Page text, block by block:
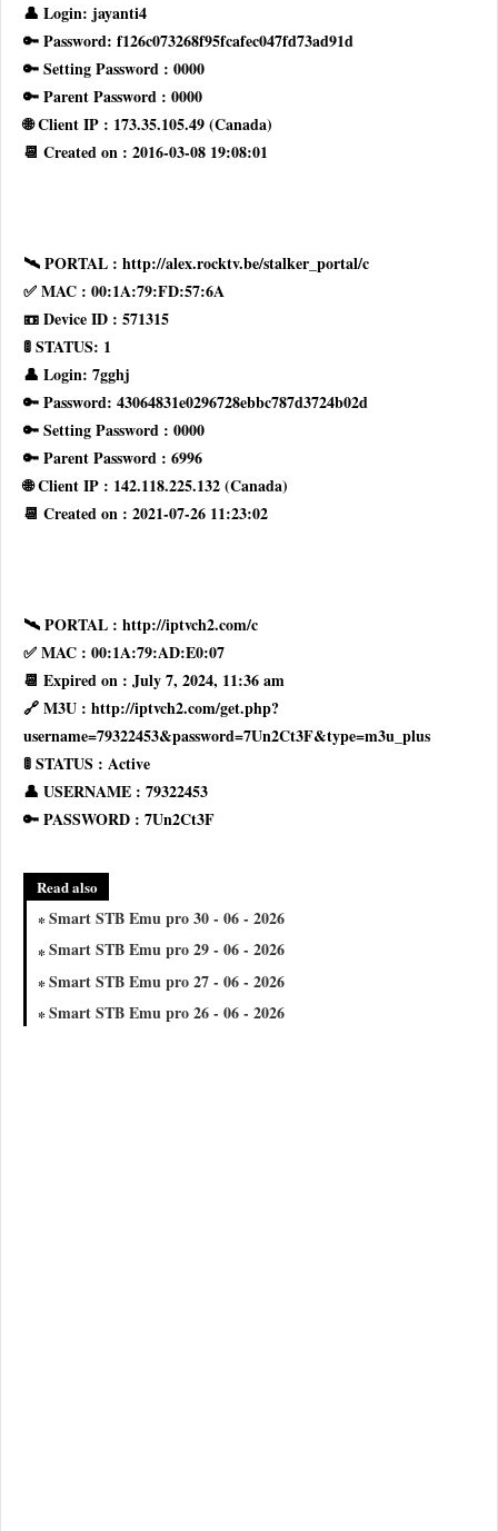
👤 Login: jayanti4
🔑 Password: f126c073268f95fcafec047fd73ad91d
🔑 Setting Password : 0000
🔑 Parent Password : 0000
🌐 Client IP : 173.35.105.49 (Canada)
📆 Created on : 2016-03-08 19:08:01
🛰 PORTAL : http://alex.rocktv.be/stalker_portal/c
✅ MAC : 00:1A:79:FD:57:6A
📼 Device ID : 571315
🚦 STATUS: 1
👤 Login: 7gghj
🔑 Password: 43064831e0296728ebbc787d3724b02d
🔑 Setting Password : 0000
🔑 Parent Password : 6996
🌐 Client IP : 142.118.225.132 (Canada)
📆 Created on : 2021-07-26 11:23:02
🛰 PORTAL : http://iptvch2.com/c
✅ MAC : 00:1A:79:AD:E0:07
📆 Expired on : July 7, 2024, 11:36 am
🔗 M3U : http://iptvch2.com/get.php?
username=79322453&password=7Un2Ct3F&type=m3u_plus
🚦 STATUS : Active
👤 USERNAME : 79322453
🔑 PASSWORD : 7Un2Ct3F
Read also
Smart STB Emu pro 30 - 06 - 2026
Smart STB Emu pro 29 - 06 - 2026
Smart STB Emu pro 27 - 06 - 2026
Smart STB Emu pro 26 - 06 - 2026